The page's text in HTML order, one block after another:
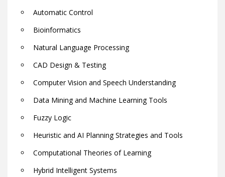
Automatic Control
Bioinformatics
Natural Language Processing
CAD Design & Testing
Computer Vision and Speech Understanding
Data Mining and Machine Learning Tools
Fuzzy Logic
Heuristic and AI Planning Strategies and Tools
Computational Theories of Learning
Hybrid Intelligent Systems